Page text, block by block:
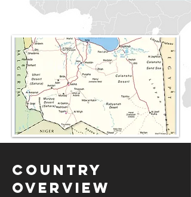
Country
Overview